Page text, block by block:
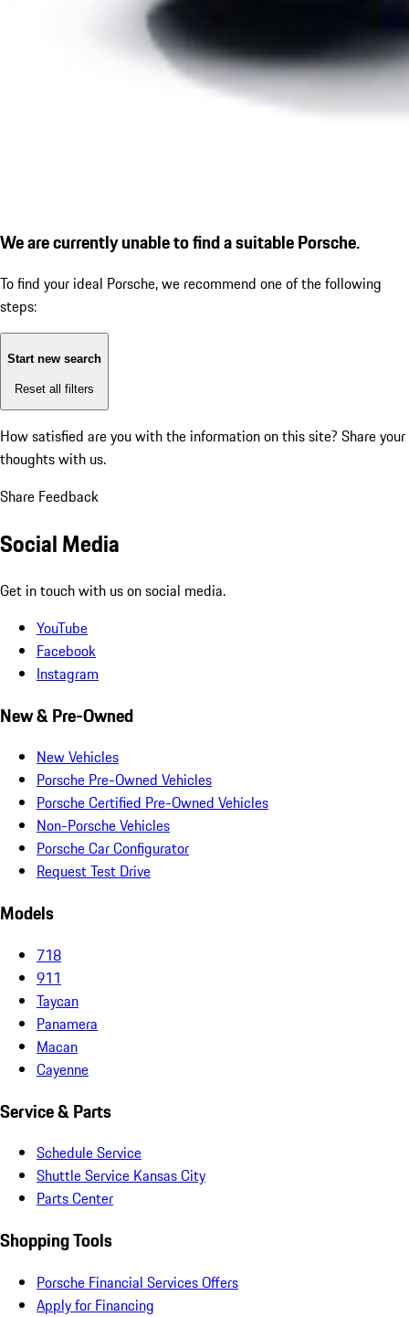
We are currently unable to find a suitable Porsche.
To find your ideal Porsche, we recommend one of the following
steps:
Start new search
Reset all filters
How satisfied are you with the information on this site? Share your
thoughts with us.
Share Feedback
Social Media
Get in touch with us on social media.
YouTube
Facebook
Instagram
New & Pre-Owned
New Vehicles
Porsche Pre-Owned Vehicles
Porsche Certified Pre-Owned Vehicles
Non-Porsche Vehicles
Porsche Car Configurator
Request Test Drive
Models
718
911
Taycan
Panamera
Macan
Cayenne
Service & Parts
Schedule Service
Shuttle Service Kansas City
Parts Center
Shopping Tools
Porsche Financial Services Offers
Apply for Financing